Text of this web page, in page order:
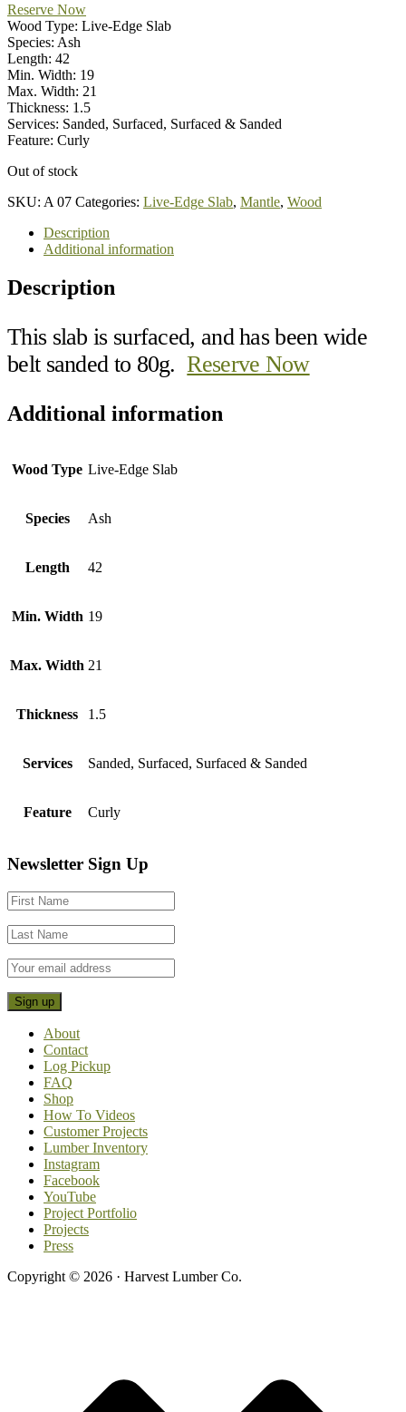
Reserve Now
Wood Type: Live-Edge Slab
Species: Ash
Length: 42
Min. Width: 19
Max. Width: 21
Thickness: 1.5
Services: Sanded, Surfaced, Surfaced & Sanded
Feature: Curly
Out of stock
SKU: A 07 Categories: Live-Edge Slab, Mantle, Wood
Description
Additional information
Description
This slab is surfaced, and has been wide
belt sanded to 80g.Reserve Now
Additional information
Wood Type Live-Edge Slab
Species Ash
Length 42
Min. Width 19
Max. Width 21
Thickness 1.5
Services Sanded, Surfaced, Surfaced & Sanded
Feature Curly
Footer
CTA
Newsletter Sign Up
About
Contact
Log Pickup
FAQ
Shop
How To Videos
Customer Projects
Lumber Inventory
Instagram
Facebook
YouTube
Project Portfolio
Projects
Press
Copyright © 2026 · Harvest Lumber Co.